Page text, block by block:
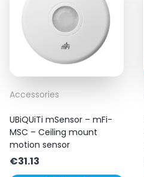
Accessories
UBiQUiTi mSensor – mFi-
MSC – Ceiling mount
motion sensor
€31.13